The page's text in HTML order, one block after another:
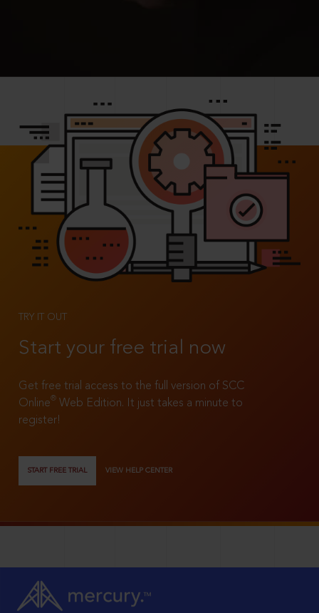
TRY IT OUT
Start your free trial now
Get free trial access to the full version of SCC
Online®
Web Edition. It just takes a minute to
register!
START FREE TRIAL VIEW HELP CENTER